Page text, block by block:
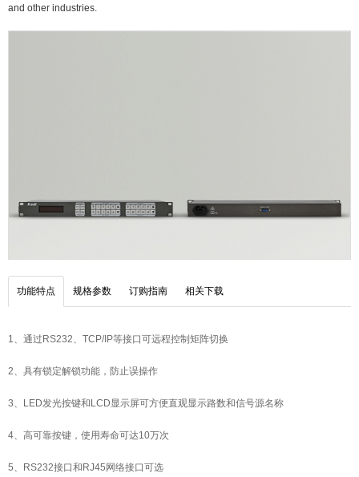
and other industries.
功能特点 规格参数 订购指南 相关下载
1、通过RS232、TCP/IP等接口可远程控制矩阵切换
2、具有锁定解锁功能，防止误操作
3、LED发光按键和LCD显示屏可方便直观显示路数和信号源名称
4、高可靠按键，使用寿命可达10万次
5、RS232接口和RJ45网络接口可选